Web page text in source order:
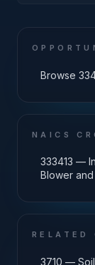
Browse
NAICS
333413 —
Blower
RELATED
3710 —